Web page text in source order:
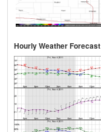
Hourly Weather Forecast